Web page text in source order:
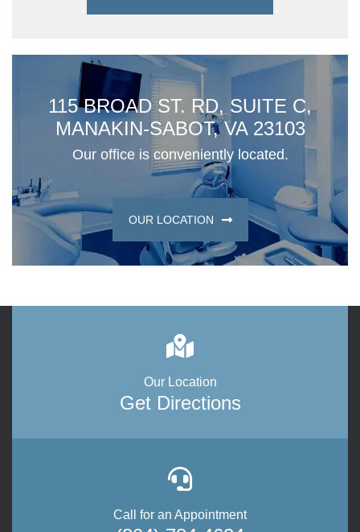
115 BROAD ST. RD, SUITE C,
MANAKIN-SABOT, VA 23103
Our office is conveniently located.
OUR LOCATION
Our Location
Get Directions
Call for an Appointment